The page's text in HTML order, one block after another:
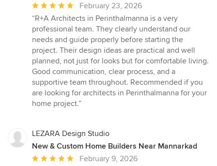
Average
rating:
5
out
of
5
stars
February 23, 2026
“R+A Architects in Perinthalmanna is a very
professional team. They clearly understand our
needs and guide properly before starting the
project. Their design ideas are practical and well
planned, not just for looks but for comfortable living.
Good communication, clear process, and a
supportive team throughout. Recommended if you
are looking for architects in Perinthalmanna for your
home project.”
LEZARA Design Studio
New & Custom Home Builders Near Mannarkad
Average
February 9, 2026